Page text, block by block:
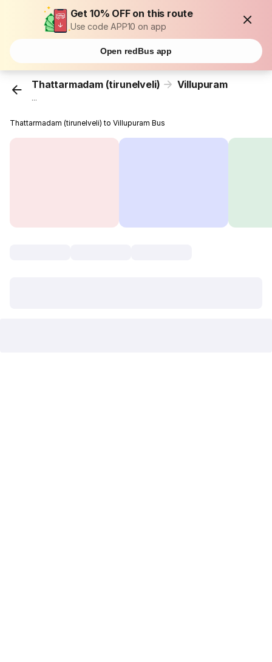
Get 10% OFF on this route
Use code APP10 on app
Open redBus app
Thattarmadam (tirunelveli) Villupuram
...
Thattarmadam (tirunelveli) to Villupuram Bus